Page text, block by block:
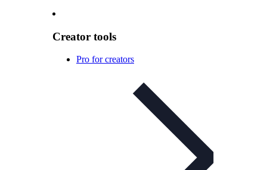
Creator tools
Pro for creators